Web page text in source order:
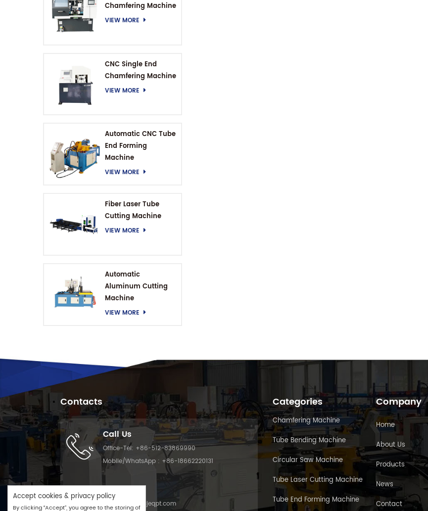
Chamfering Machine
VIEW MORE
CNC Single End
Chamfering Machine
VIEW MORE
Automatic CNC Tube
End Forming
Machine
VIEW MORE
Fiber Laser Tube
Cutting Machine
VIEW MORE
Automatic
Aluminum Cutting
Machine
VIEW MORE
Contacts
Call Us
Office-Tel: +86-512-83869990
Mobile/WhatsApp : +86-18662220131
Email Us
Email : info@cjeqpt.com
Categories
Chamfering Machine
Tube Bending Machine
Circular Saw Machine
Tube Laser Cutting Machine
Tube End Forming Machine
Company
Home
About Us
Products
News
Contact
Accept cookies & privacy policy
By clicking “Accept”, you agree to the storing of